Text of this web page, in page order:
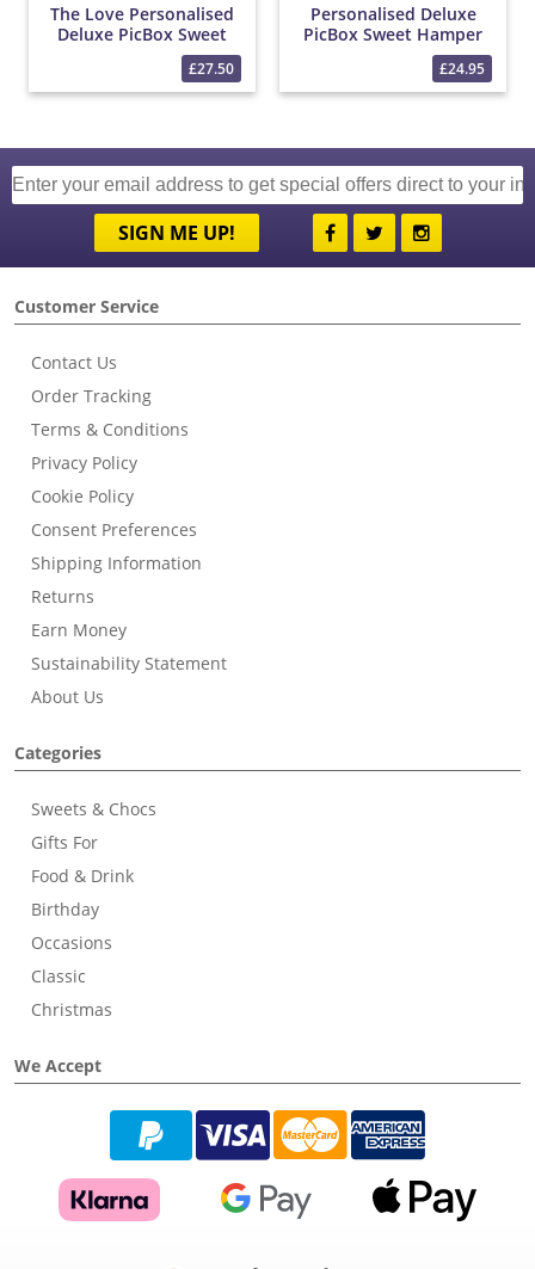
The Love Personalised
Deluxe PicBox Sweet
£27.50
Personalised Deluxe
PicBox Sweet Hamper
£24.95
SIGN ME UP!
Customer Service
Contact Us
Order Tracking
Terms & Conditions
Privacy Policy
Cookie Policy
Consent Preferences
Shipping Information
Returns
Earn Money
Sustainability Statement
About Us
Categories
Sweets & Chocs
Gifts For
Food & Drink
Birthday
Occasions
Classic
Christmas
We Accept